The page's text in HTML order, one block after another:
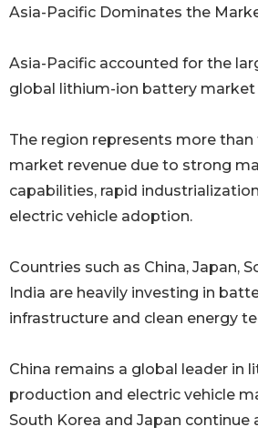
Asia-Pacific Dominates the
Asia-Pacific accounted for the
global lithium-ion battery market
The region represents more
market revenue due to strong
capabilities, rapid
electric vehicle adoption.
Countries such as China, Japan,
India are heavily investing in
infrastructure and clean energy
China remains a global leader in
production and electric vehicle
South Korea and Japan